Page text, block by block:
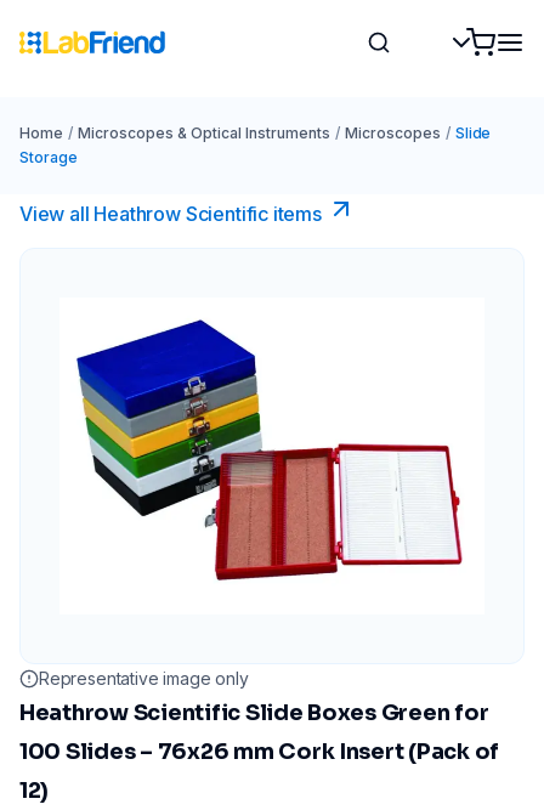
Home / Microscopes & Optical Instruments / Microscopes / Slide
Storage
View all Heathrow Scientific items
Representative image only
Heathrow Scientific Slide Boxes Green for
100 Slides – 76x26 mm Cork Insert (Pack of
12)